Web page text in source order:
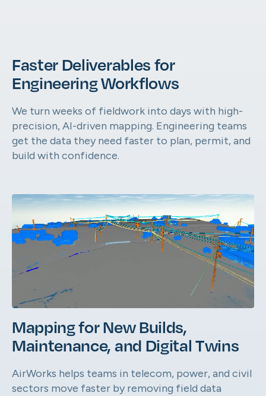
AirWorks Automate™ Online
From scoping to final files, manage it all in
Faster Deliverables for
Engineering Workflows
We turn weeks of fieldwork into days with high-
precision, AI-driven mapping. Engineering teams
get the data they need faster to plan, permit, and
build with confidence.
Mapping for New Builds,
Maintenance, and Digital Twins
AirWorks helps teams in telecom, power, and civil
sectors move faster by removing field data